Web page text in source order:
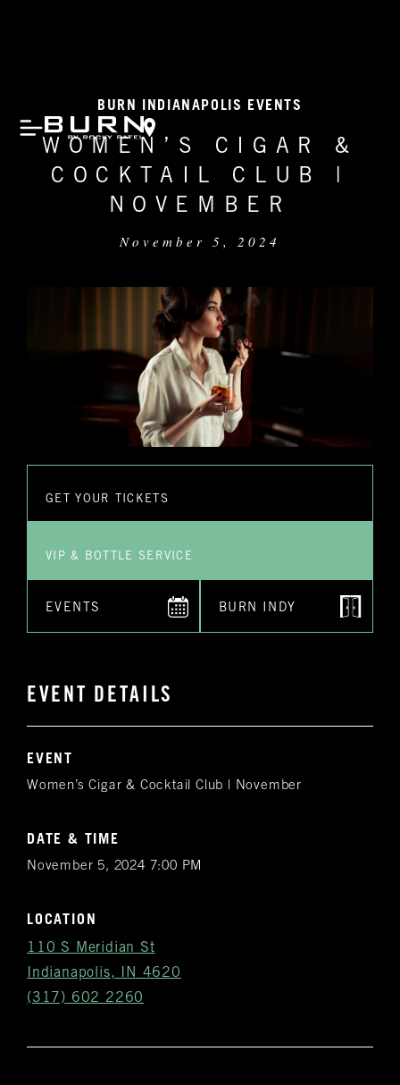
BURN INDIANAPOLIS EVENTS
WOMEN’S CIGAR &
COCKTAIL CLUB |
NOVEMBER
November 5, 2024
EVENT DETAILS
EVENT
Women’s Cigar & Cocktail Club | November
DATE & TIME
November 5, 2024 7:00 PM
LOCATION
110 S Meridian St
Indianapolis, IN 4620
(317) 602 2260
GET YOUR TICKETS
VIP & BOTTLE SERVICE
EVENTS BURN INDY